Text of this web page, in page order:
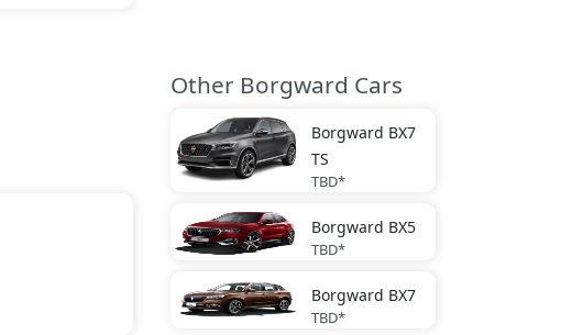
Other Borgward Cars
Borgward BX7
TS
TBD*
Borgward BX5
TBD*
Borgward BX7
TBD*